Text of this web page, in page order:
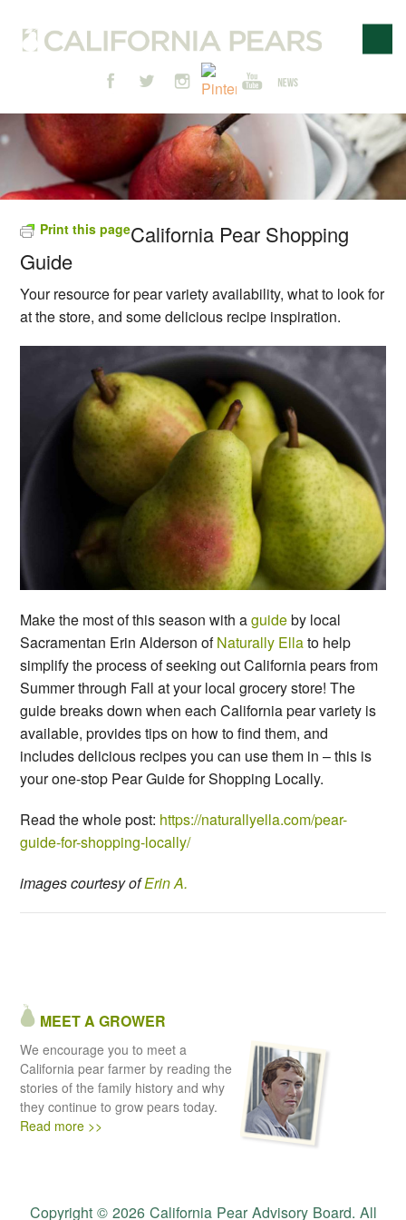
Print this pageCalifornia Pear Shopping
Guide
Your resource for pear variety availability, what to look for
at the store, and some delicious recipe inspiration.
Make the most of this season with aguideby local
Sacramentan Erin Alderson ofNaturally Ellato help
simplify the process of seeking out California pears from
Summer through Fall at your local grocery store! The
guide breaks down when each California pear variety is
available, provides tips on how to find them, and
includes delicious recipes you can use them in – this is
your one-stop Pear Guide for Shopping Locally.
Read the whole post: https://naturallyella.com/pear-
guide-for-shopping-locally/
images courtesy ofErin A.
MEET A GROWER
We encourage you to meet a
California pear farmer by reading the
stories of the family history and why
they continue to grow pears today.
Read more >>
Copyright © 2026 California Pear Advisory Board. All